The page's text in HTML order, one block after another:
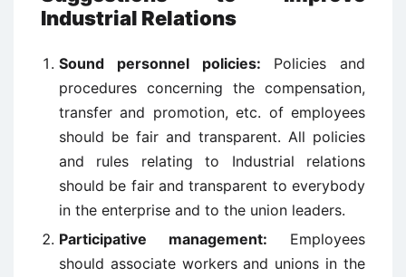
Industrial Relations
Sound personnel policies: Policies and
procedures concerning the compensation,
transfer and promotion, etc. of employees
should be fair and transparent. All policies
and rules relating to Industrial relations
should be fair and transparent to everybody
in the enterprise and to the union leaders.
Participative management: Employees
should associate workers and unions in the